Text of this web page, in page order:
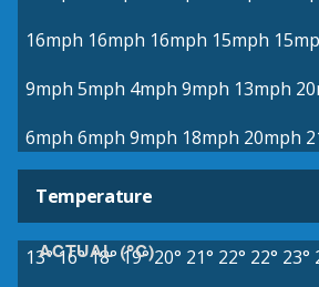
16mph 16mph 16mph 15mph
9mph 5mph 4mph 9mph 13mph
6mph 6mph 9mph 18mph 20mph
Temperature
ACTUAL (°C)
13°16°18° 19° 20° 21° 22° 22° 23°